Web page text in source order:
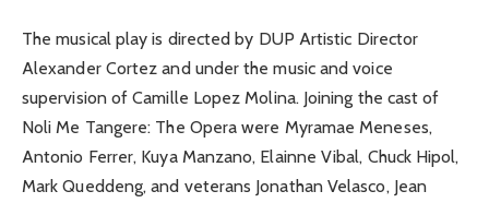
The musical play is directed by DUP Artistic Director
Alexander Cortez and under the music and voice
supervision of Camille Lopez Molina. Joining the cast of
Noli Me Tangere: The Opera were Myramae Meneses,
Antonio Ferrer, Kuya Manzano, Elainne Vibal, Chuck Hipol,
Mark Queddeng, and veterans Jonathan Velasco, Jean